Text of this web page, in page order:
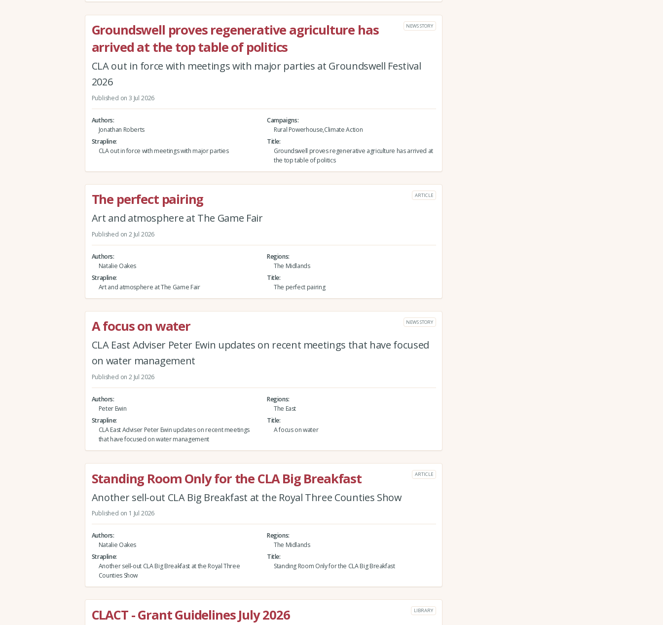
Groundswell proves regenerative agriculture has
arrived at the top table of politics
NEWS STORY
CLA out in force with meetings with major parties at Groundswell Festival
2026
Published on 3 Jul 2026
Authors
Jonathan Roberts
Campaigns
Rural Powerhouse,Climate Action
Strapline
CLA out in force with meetings with major parties
Title
Groundswell proves regenerative agriculture has arrived at
the top table of politics
The perfect pairing ARTICLE
Art and atmosphere at The Game Fair
Published on 2 Jul 2026
Authors
Natalie Oakes
Regions
The Midlands
Strapline
Art and atmosphere at The Game Fair
Title
The perfect pairing
A focus on water NEWS STORY
CLA East Adviser Peter Ewin updates on recent meetings that have focused
on water management
Published on 2 Jul 2026
Authors
Peter Ewin
Regions
The East
Strapline
CLA East Adviser Peter Ewin updates on recent meetings
that have focused on water management
Title
A focus on water
Standing Room Only for the CLA Big Breakfast ARTICLE
Another sell-out CLA Big Breakfast at the Royal Three Counties Show
Published on 1 Jul 2026
Authors
Natalie Oakes
Regions
The Midlands
Strapline
Another sell-out CLA Big Breakfast at the Royal Three
Counties Show
Title
Standing Room Only for the CLA Big Breakfast
CLACT - Grant Guidelines July 2026 LIBRARY